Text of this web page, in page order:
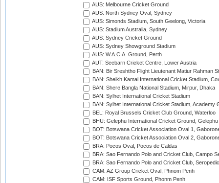
AUS: Melbourne Cricket Ground
AUS: North Sydney Oval, Sydney
AUS: Simonds Stadium, South Geelong, Victoria
AUS: Stadium Australia, Sydney
AUS: Sydney Cricket Ground
AUS: Sydney Showground Stadium
AUS: W.A.C.A. Ground, Perth
AUT: Seebarn Cricket Centre, Lower Austria
BAN: Bir Sreshtho Flight Lieutenant Matiur Rahman
BAN: Sheikh Kamal International Cricket Stadium,
BAN: Shere Bangla National Stadium, Mirpur, Dhaka
BAN: Sylhet International Cricket Stadium
BAN: Sylhet International Cricket Stadium, Academy
BEL: Royal Brussels Cricket Club Ground, Waterloo
BHU: Gelephu International Cricket Ground, Gelephu
BOT: Botswana Cricket Association Oval 1,
BOT: Botswana Cricket Association Oval 2,
BRA: Pocos Oval, Pocos de Caldas
BRA: Sao Fernando Polo and Cricket Club, Campo
BRA: Sao Fernando Polo and Cricket Club,
CAM: AZ Group Cricket Oval, Phnom Penh
CAM: ISF Sports Ground, Phonm Penh